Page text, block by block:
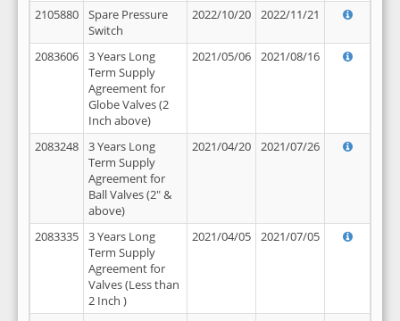
2105880
Spare Pressure
Switch
2022/10/20 2022/11/21
2083606
3 Years Long
Term Supply
Agreement for
Globe Valves (2
Inch above)
2021/05/06 2021/08/16
2083248
3 Years Long
Term Supply
Agreement for
Ball Valves (2" &
above)
2021/04/20 2021/07/26
2083335
3 Years Long
Term Supply
Agreement for
Valves (Less than
2 Inch )
2021/04/05 2021/07/05